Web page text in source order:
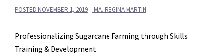
POSTED NOVEMBER 1, 2019 MA. REGINA MARTIN
Professionalizing Sugarcane Farming through Skills
Training & Development